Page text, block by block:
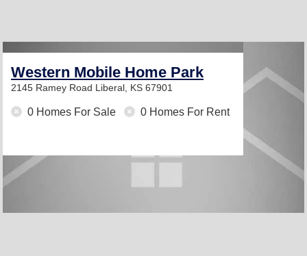
Western Mobile Home Park
2145 Ramey Road Liberal, KS 67901
0 Homes For Sale 0 Homes For Rent